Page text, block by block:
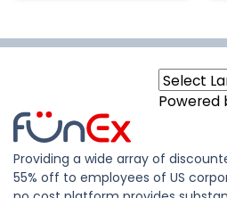
Powered
Providing a wide array of
55% off to employees of US